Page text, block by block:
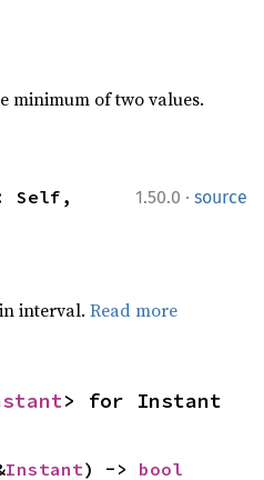
minimum of two values.
1.50.0 · source
Self,
interval. Read more
> for Instant
Instant) -> bool